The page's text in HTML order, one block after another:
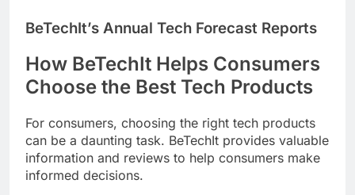
BeTechIt’s Annual Tech Forecast Reports
How BeTechIt Helps Consumers
Choose the Best Tech Products
For consumers, choosing the right tech products
can be a daunting task. BeTechIt provides valuable
information and reviews to help consumers make
informed decisions.